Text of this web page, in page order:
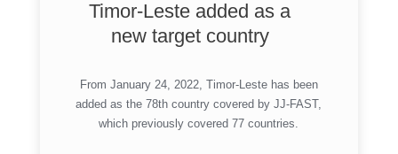
Timor-Leste added as a
new target country
From January 24, 2022, Timor-Leste has been
added as the 78th country covered by JJ-FAST,
which previously covered 77 countries.